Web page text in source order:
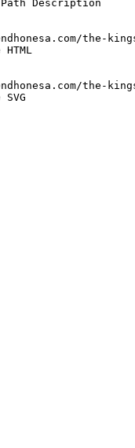
Path Description
the-
the-